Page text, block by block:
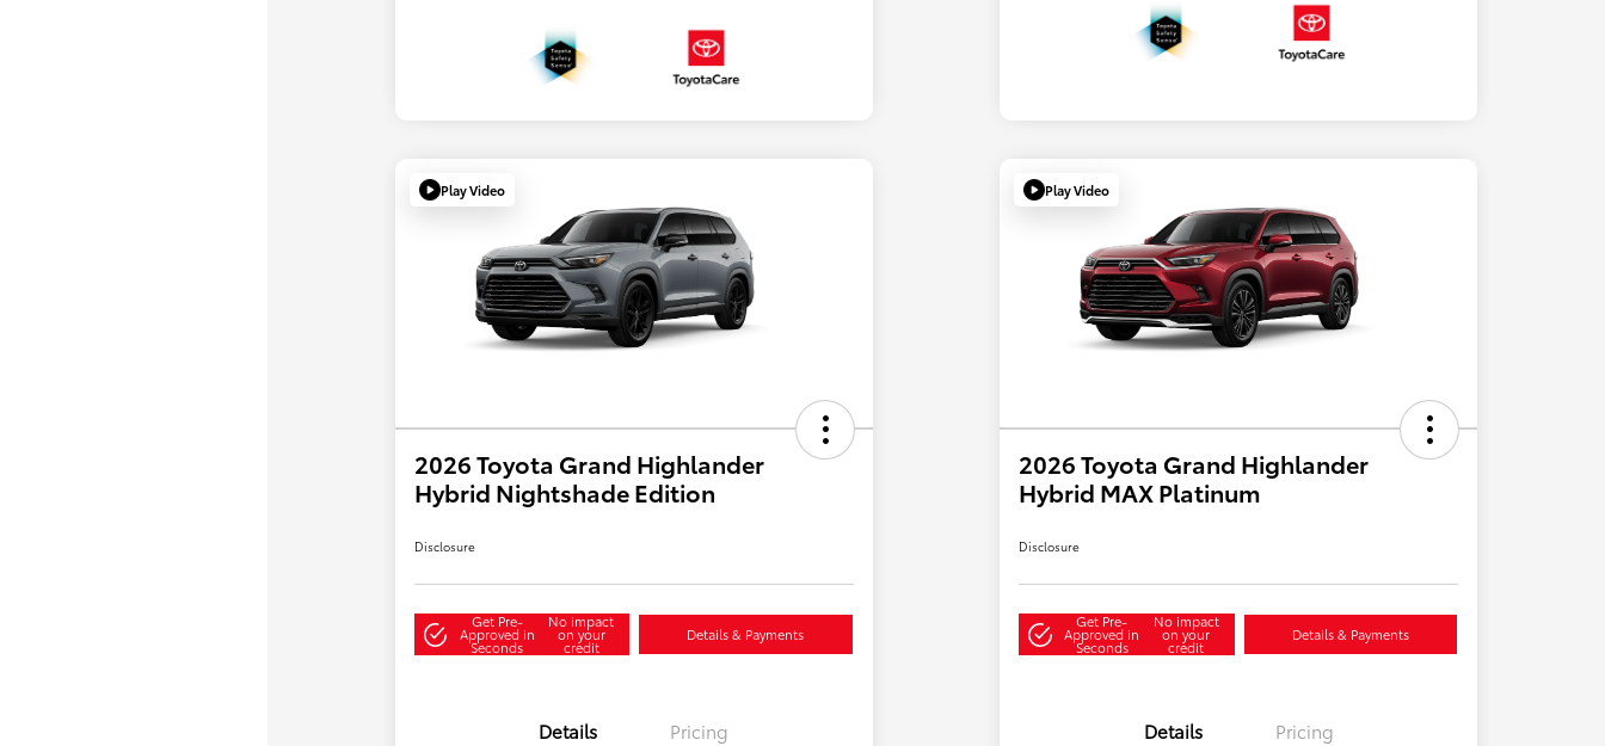
Play Video
2026 Toyota Grand Highlander
Hybrid Nightshade Edition
Disclosure
Get Pre-
Approved in
Seconds
No impact
on your
credit
Details & Payments
Details Pricing
Play Video
2026 Toyota Grand Highlander
Hybrid MAX Platinum
Disclosure
Get Pre-
Approved in
Seconds
No impact
on your
credit
Details & Payments
Details Pricing